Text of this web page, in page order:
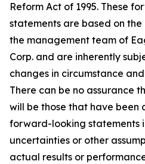
Reform Act of 1995. These
statements are based on
the management team of
Corp. and are inherently
changes in circumstance
There can be no assurance
will be those that have been
forward-looking statements
uncertainties or other
actual results or